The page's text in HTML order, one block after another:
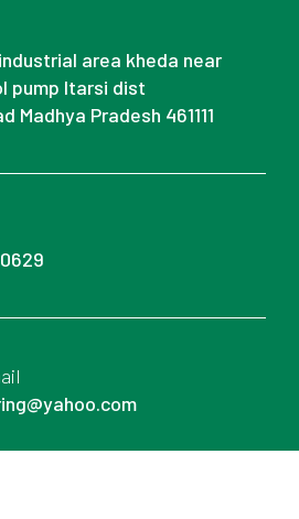
industrial area kheda near
pump Itarsi dist
Madhya Pradesh 461111